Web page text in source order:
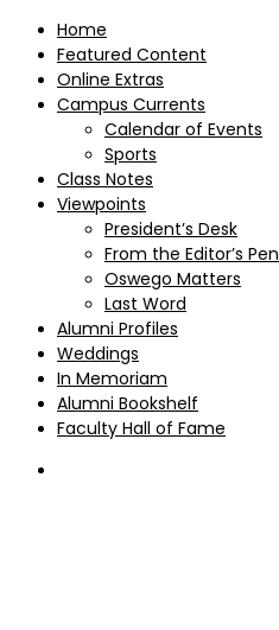
Home
Featured Content
Online Extras
Campus Currents
Calendar of Events
Sports
Class Notes
Viewpoints
President’s Desk
From the Editor’s Pen
Oswego Matters
Last Word
Alumni Profiles
Weddings
In Memoriam
Alumni Bookshelf
Faculty Hall of Fame